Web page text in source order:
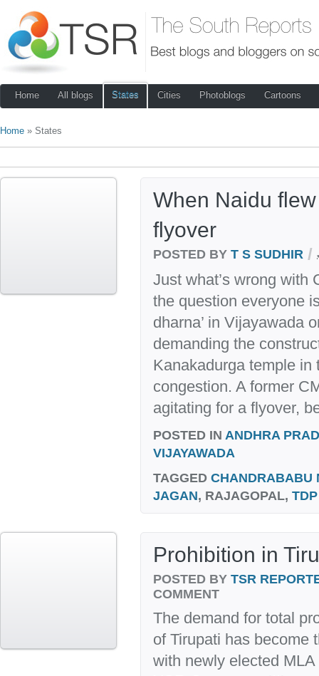
Home All blogs States Cities Photoblogs Cartoons
Home » States
When Naidu
flyover
POSTED BY T S SUDHIR /
Just what’s wrong with
the question everyone
dharna’ in Vijayawada
demanding the
Kanakadurga temple in
congestion. A former
agitating for a flyover,
POSTED IN ANDHRA
VIJAYAWADA
TAGGED CHANDRABABU
JAGAN, RAJAGOPAL, TDP
Prohibition in
POSTED BY TSR
COMMENT
The demand for total
of Tirupati has become
with newly elected